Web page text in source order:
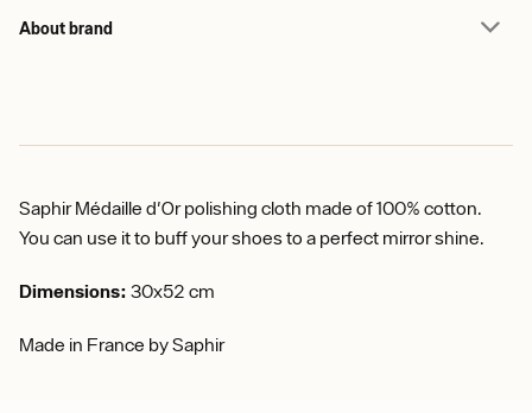
About brand
Saphir Médaille d'Or polishing cloth made of 100% cotton.
You can use it to buff your shoes to a perfect mirror shine.
Dimensions: 30x52 cm
Made in France by Saphir